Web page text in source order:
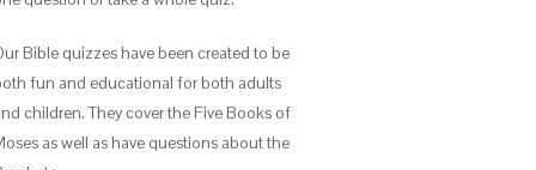
Bible quizzes have been created to be
fun and educational for both adults
children. They cover the Five Books of
as well as have questions about the